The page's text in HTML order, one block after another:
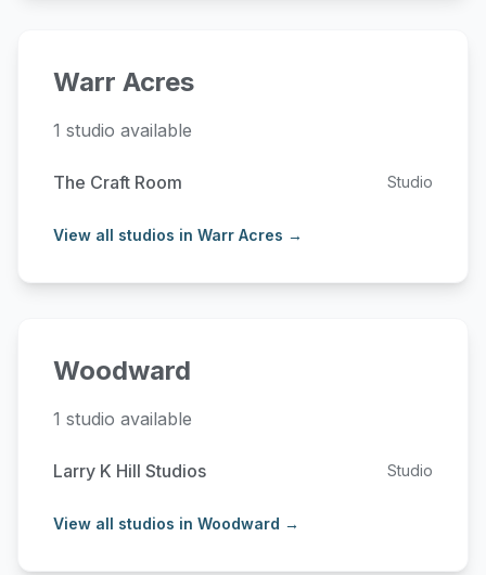
Warr Acres
1 studio available
The Craft Room Studio
View all studios in Warr Acres →
Woodward
1 studio available
Larry K Hill Studios Studio
View all studios in Woodward →